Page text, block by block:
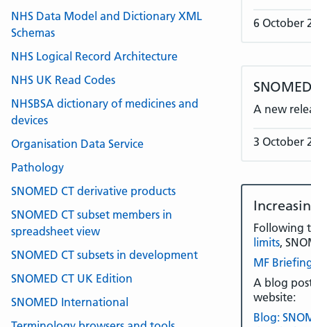
6 October
A new
3 October
Following
limits,
MF
A blog
website:
Blog:
NHS Data Model and Dictionary XML
Schemas
NHS Logical Record Architecture
NHS UK Read Codes
NHSBSA dictionary of medicines and
devices
Organisation Data Service
Pathology
SNOMED CT derivative products
SNOMED CT subset members in
spreadsheet view
SNOMED CT subsets in development
SNOMED CT UK Edition
SNOMED International